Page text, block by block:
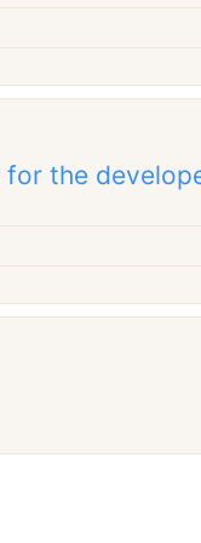
for the